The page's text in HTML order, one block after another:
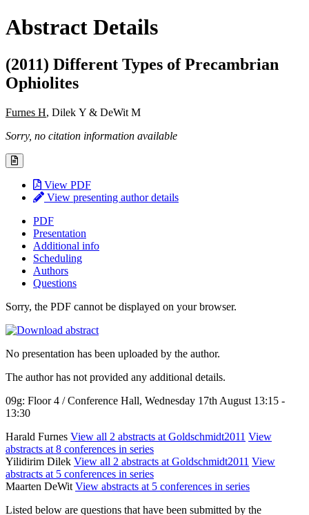
Abstract Details
(2011) Different Types of Precambrian
Ophiolites
Furnes H, Dilek Y & DeWit M
Sorry, no citation information available
View PDF
View presenting author details
PDF
Presentation
Additional info
Scheduling
Authors
Questions
Sorry, the PDF cannot be displayed on your browser.
No presentation has been uploaded by the author.
The author has not provided any additional details.
09g: Floor 4 / Conference Hall, Wednesday 17th August 13:15 -
13:30
Harald Furnes View all 2 abstracts at Goldschmidt2011 View
abstracts at 8 conferences in series
Yilidirim Dilek View all 2 abstracts at Goldschmidt2011 View
abstracts at 5 conferences in series
Maarten DeWit View abstracts at 5 conferences in series
Listed below are questions that have been submitted by the